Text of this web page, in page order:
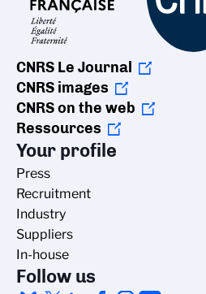
CNRS Le Journal
CNRS images
CNRS on the web
Ressources
Your profile
Press
Recruitment
Industry
Suppliers
In-house
Follow us